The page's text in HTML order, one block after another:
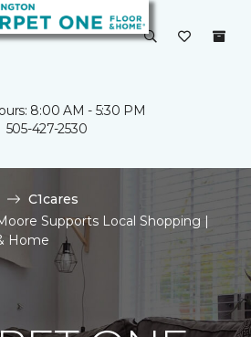
8:00 AM - 5:30 PM
505-427-2530
C1cares
Supports Local Shopping |
Home